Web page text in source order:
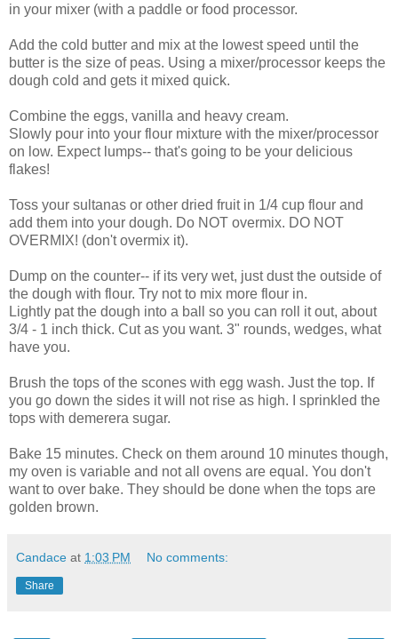
in your mixer (with a paddle or food processor.
Add the cold butter and mix at the lowest speed until the
butter is the size of peas. Using a mixer/processor keeps the
dough cold and gets it mixed quick.
Combine the eggs, vanilla and heavy cream.
Slowly pour into your flour mixture with the mixer/processor
on low. Expect lumps-- that's going to be your delicious
flakes!
Toss your sultanas or other dried fruit in 1/4 cup flour and
add them into your dough. Do NOT overmix. DO NOT
OVERMIX! (don't overmix it).
Dump on the counter-- if its very wet, just dust the outside of
the dough with flour. Try not to mix more flour in.
Lightly pat the dough into a ball so you can roll it out, about
3/4 - 1 inch thick. Cut as you want. 3" rounds, wedges, what
have you.
Brush the tops of the scones with egg wash. Just the top. If
you go down the sides it will not rise as high. I sprinkled the
tops with demerera sugar.
Bake 15 minutes. Check on them around 10 minutes though,
my oven is variable and not all ovens are equal. You don't
want to over bake. They should be done when the tops are
golden brown.
Candace at 1:03 PM No comments:
Share